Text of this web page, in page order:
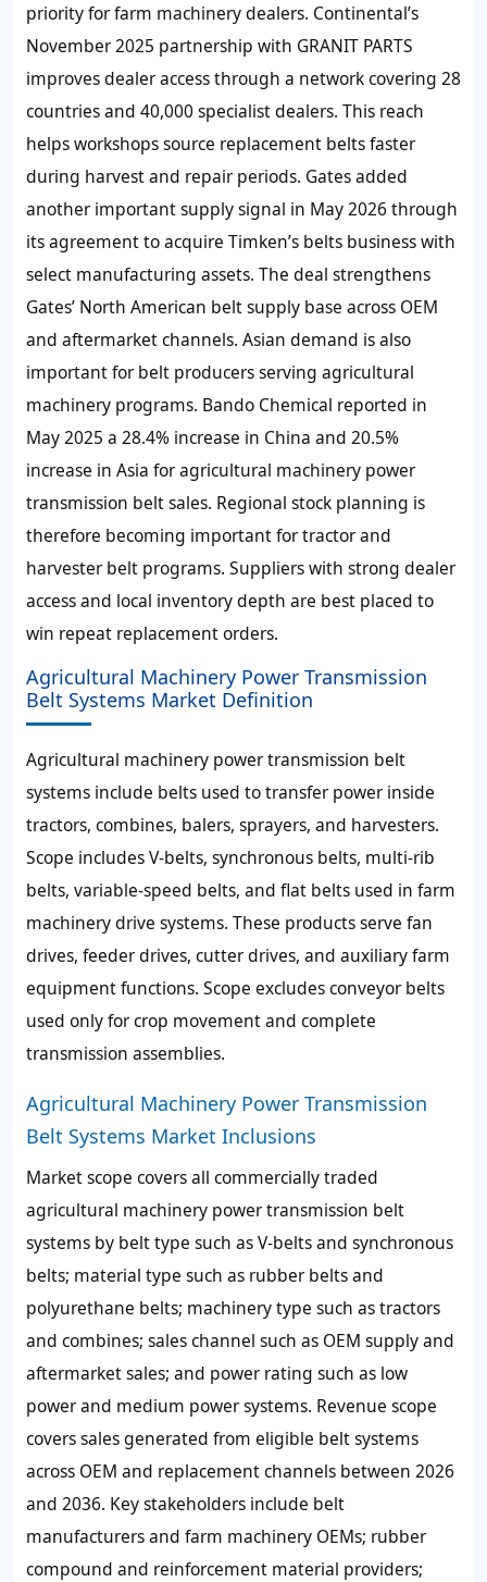
priority for farm machinery dealers. Continental’s
November 2025 partnership with GRANIT PARTS
improves dealer access through a network covering 28
countries and 40,000 specialist dealers. This reach
helps workshops source replacement belts faster
during harvest and repair periods. Gates added
another important supply signal in May 2026 through
its agreement to acquire Timken’s belts business with
select manufacturing assets. The deal strengthens
Gates’ North American belt supply base across OEM
and aftermarket channels. Asian demand is also
important for belt producers serving agricultural
machinery programs. Bando Chemical reported in
May 2025 a 28.4% increase in China and 20.5%
increase in Asia for agricultural machinery power
transmission belt sales. Regional stock planning is
therefore becoming important for tractor and
harvester belt programs. Suppliers with strong dealer
access and local inventory depth are best placed to
win repeat replacement orders.
Agricultural Machinery Power Transmission
Belt Systems Market Definition
Agricultural machinery power transmission belt
systems include belts used to transfer power inside
tractors, combines, balers, sprayers, and harvesters.
Scope includes V-belts, synchronous belts, multi-rib
belts, variable-speed belts, and flat belts used in farm
machinery drive systems. These products serve fan
drives, feeder drives, cutter drives, and auxiliary farm
equipment functions. Scope excludes conveyor belts
used only for crop movement and complete
transmission assemblies.
Agricultural Machinery Power Transmission
Belt Systems Market Inclusions
Market scope covers all commercially traded
agricultural machinery power transmission belt
systems by belt type such as V-belts and synchronous
belts; material type such as rubber belts and
polyurethane belts; machinery type such as tractors
and combines; sales channel such as OEM supply and
aftermarket sales; and power rating such as low
power and medium power systems. Revenue scope
covers sales generated from eligible belt systems
across OEM and replacement channels between 2026
and 2036. Key stakeholders include belt
manufacturers and farm machinery OEMs; rubber
compound and reinforcement material providers;